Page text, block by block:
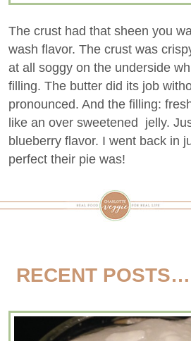
The crust had that sheen you
wash flavor. The crust was
at all soggy on the underside
filling. The butter did its job
pronounced. And the filling:
like an over sweetened jelly.
blueberry flavor. I went back in
perfect their pie was!
RECENT POSTS…